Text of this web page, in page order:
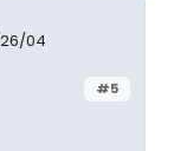
04
#5